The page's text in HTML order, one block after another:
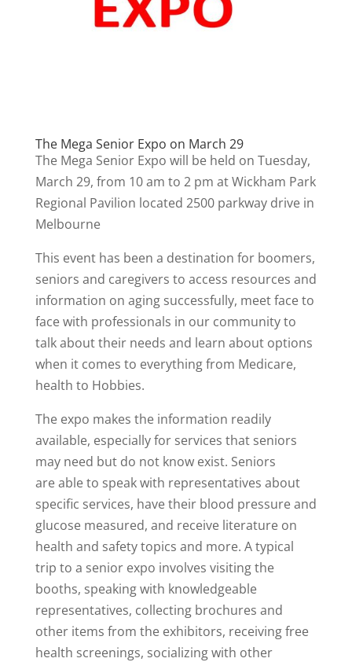
The Mega Senior Expo on March 29
The Mega Senior Expo will be held on Tuesday,
March 29, from 10 am to 2 pm at Wickham Park
Regional Pavilion located 2500 parkway drive in
Melbourne
This event has been a destination for boomers,
seniors and caregivers to access resources and
information on aging successfully, meet face to
face with professionals in our community to
talk about their needs and learn about options
when it comes to everything from Medicare,
health to Hobbies.
The expo makes the information readily
available, especially for services that seniors
may need but do not know exist. Seniors
are able to speak with representatives about
specific services, have their blood pressure and
glucose measured, and receive literature on
health and safety topics and more. A typical
trip to a senior expo involves visiting the
booths, speaking with knowledgeable
representatives, collecting brochures and
other items from the exhibitors, receiving free
health screenings, socializing with other